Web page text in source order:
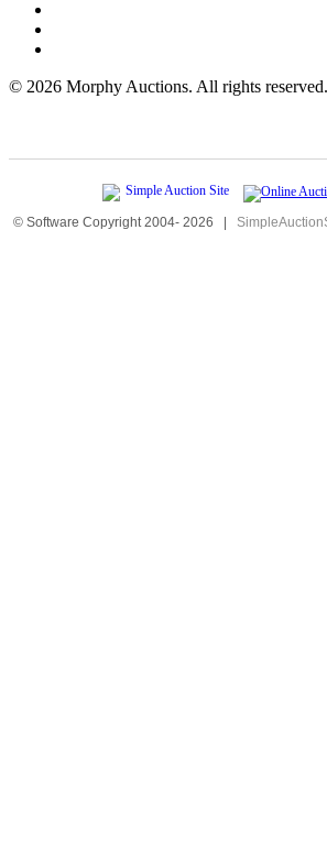
© 2026 Morphy Auctions. All rights reserved.
© Software Copyright 2004- 2026 |